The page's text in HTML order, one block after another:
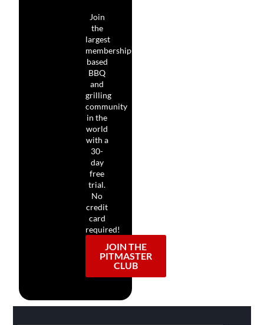
Join
the
largest
membership-
based
BBQ
and
grilling
community
in the
world
with a
30-
day
free
trial.
No
credit
card
required!
JOIN THE
PITMASTER
CLUB